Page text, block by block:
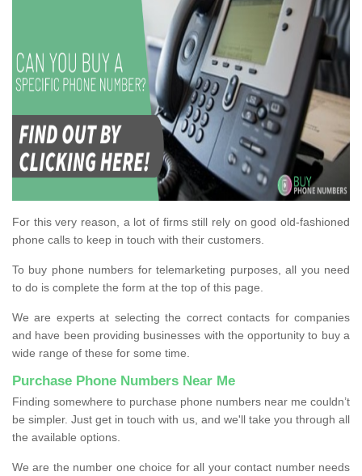
For this very reason, a lot of firms still rely on good old-fashioned
phone calls to keep in touch with their customers.
To buy phone numbers for telemarketing purposes, all you need
to do is complete the form at the top of this page.
We are experts at selecting the correct contacts for companies
and have been providing businesses with the opportunity to buy a
wide range of these for some time.
Purchase Phone Numbers Near Me
Finding somewhere to purchase phone numbers near me couldn’t
be simpler. Just get in touch with us, and we'll take you through all
the available options.
We are the number one choice for all your contact number needs